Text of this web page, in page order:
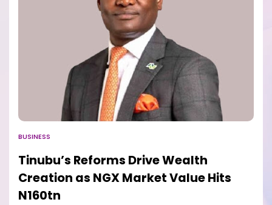
BUSINESS
Tinubu’s Reforms Drive Wealth
Creation as NGX Market Value Hits
N160tn